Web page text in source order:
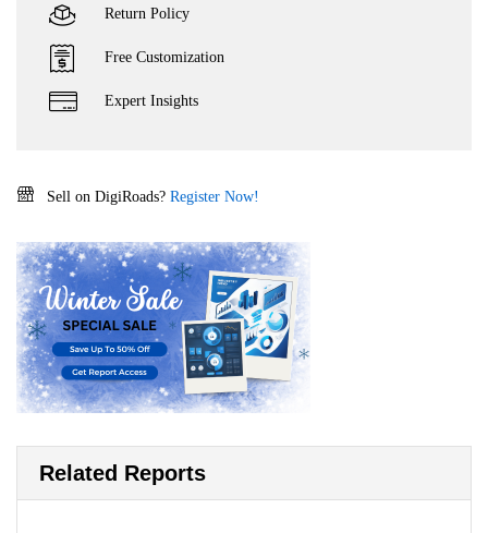
Return Policy
Free Customization
Expert Insights
Sell on DigiRoads? Register Now!
Related Reports